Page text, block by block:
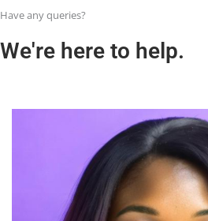
Have any queries?
We're here to help.​